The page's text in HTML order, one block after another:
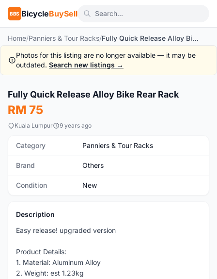
BBS BicycleBuySell
Home/Panniers & Tour Racks/ Fully Quick Release Alloy Bike Rear Rack
Photos for this listing are no longer available — it may be
outdated. Search new listings →
New
Fully Quick Release Alloy Bike Rear Rack
RM 75
Kuala Lumpur 9 years ago
Category Panniers & Tour Racks
Brand Others
Condition New
Description
Easy release! upgraded version
Product Details:
1. Material: Aluminum Alloy
2. Weight: est 1.23kg